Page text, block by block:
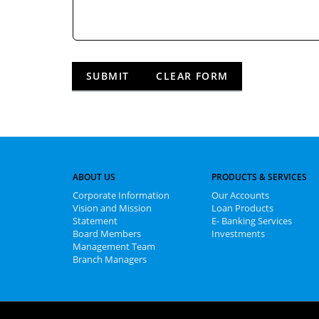
ABOUT US
Corporate Information
Vision and Mission
Statement
Board Members
Management Team
Branch Managers
PRODUCTS & SERVICES
Our Accounts
Loan Products
E- Banking Services
Investments